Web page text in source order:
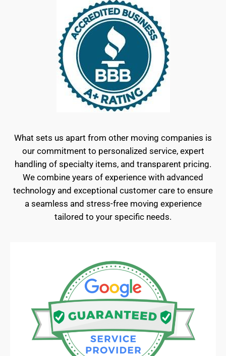
What sets us apart from other moving companies is
our commitment to personalized service, expert
handling of specialty items, and transparent pricing.
We combine years of experience with advanced
technology and exceptional customer care to ensure
a seamless and stress-free moving experience
tailored to your specific needs.